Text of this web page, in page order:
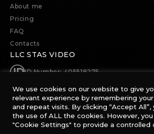
About me
Pricing
FAQ
Contacts
LLC STAS VIDEO
ID Number: 405518275
0174, 63b Merab Kostava, Tbilisi,
sp@stas.video
We use cookies on our website to give
relevant experience by remembering
and repeat visits. By clicking “Accept
the use of ALL the cookies. However, you
"Cookie Settings" to provide a controlled